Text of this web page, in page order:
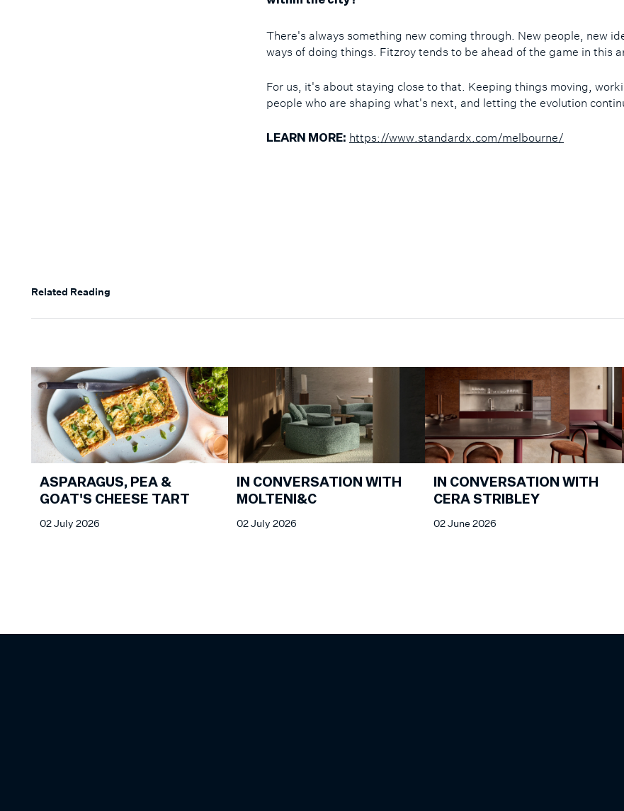
There's always something new coming through. New people, new
ways of doing things. Fitzroy tends to be ahead of the game in this
For us, it's about staying close to that. Keeping things moving,
people who are shaping what's next, and letting the evolution
LEARN MORE: https://www.standardx.com/melbourne/
Related Reading
ASPARAGUS, PEA &
GOAT'S CHEESE TART
02 July 2026
IN CONVERSATION WITH
MOLTENI&C
02 July 2026
IN CONVERSATION WITH
CERA STRIBLEY
02 June 2026